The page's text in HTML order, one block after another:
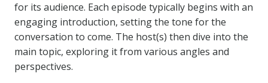
for its audience. Each episode typically begins with an
engaging introduction, setting the tone for the
conversation to come. The host(s) then dive into the
main topic, exploring it from various angles and
perspectives.